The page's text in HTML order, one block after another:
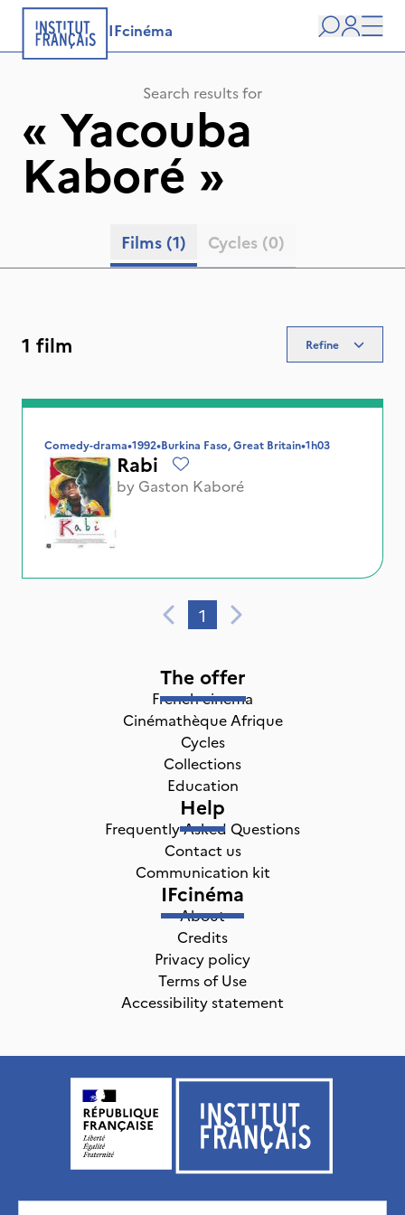
IFcinéma
Search
user
Search results for
« Yacouba
Kaboré »
Films (1) Cycles (0)
1 film Refine
Comedy-drama•1992•Burkina Faso, Great Britain•1h03
Rabi
by Gaston Kaboré
1
The offer
French cinema
Cinémathèque Afrique
Cycles
Collections
Education
Help
Frequently Asked Questions
Contact us
Communication kit
IFcinéma
About
Credits
Privacy policy
Terms of Use
Accessibility statement